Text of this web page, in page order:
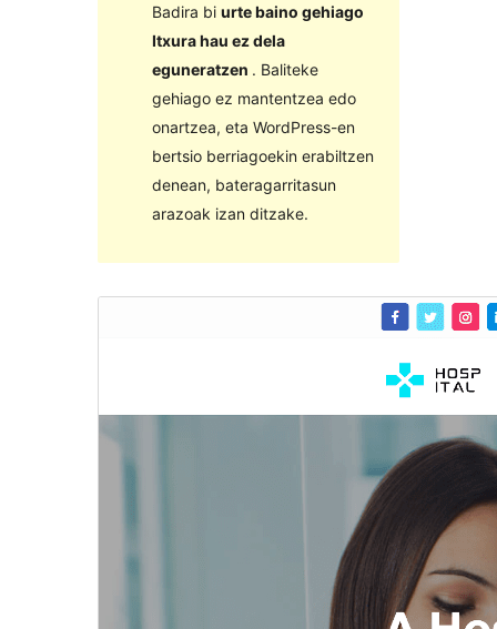
Badira bi urte baino gehiago
Itxura hau ez dela
eguneratzen . Baliteke
gehiago ez mantentzea edo
onartzea, eta WordPress-en
bertsio berriagoekin erabiltzen
denean, bateragarritasun
arazoak izan ditzake.